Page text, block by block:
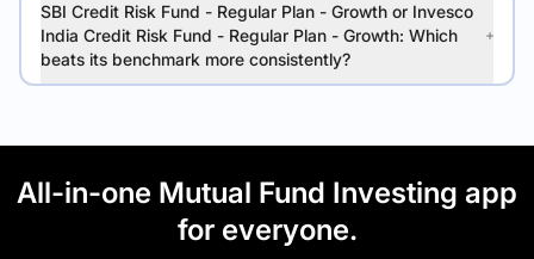
SBI Credit Risk Fund - Regular Plan - Growth or Invesco
India Credit Risk Fund - Regular Plan - Growth: Which
beats its benchmark more consistently?
All-in-one Mutual Fund Investing app
for everyone.